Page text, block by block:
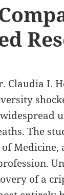
Claudia I.
The
Medicine,
of a